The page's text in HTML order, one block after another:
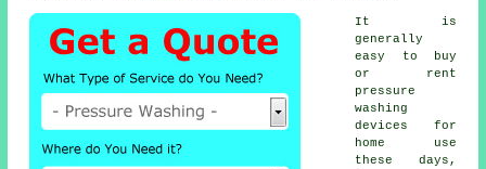
It is
generally
easy to buy
or rent
pressure
washing
devices for
home use
these days,